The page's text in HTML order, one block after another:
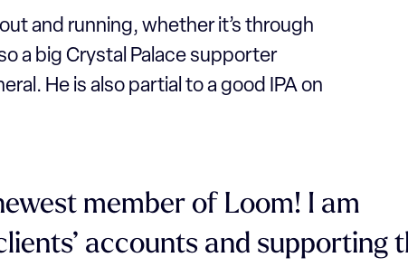
and running, whether it’s through
a big Crystal Palace supporter
He is also partial to a good IPA on
member of Loom! I am
accounts and supporting